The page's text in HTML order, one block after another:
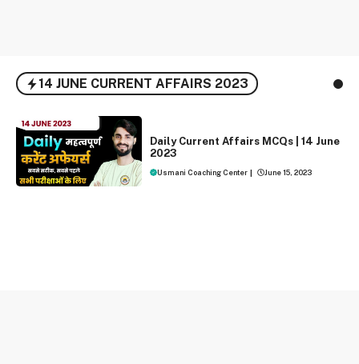
14 JUNE CURRENT AFFAIRS 2023
Daily Current Affairs MCQs | 14 June
2023
Usmani Coaching Center | June 15, 2023